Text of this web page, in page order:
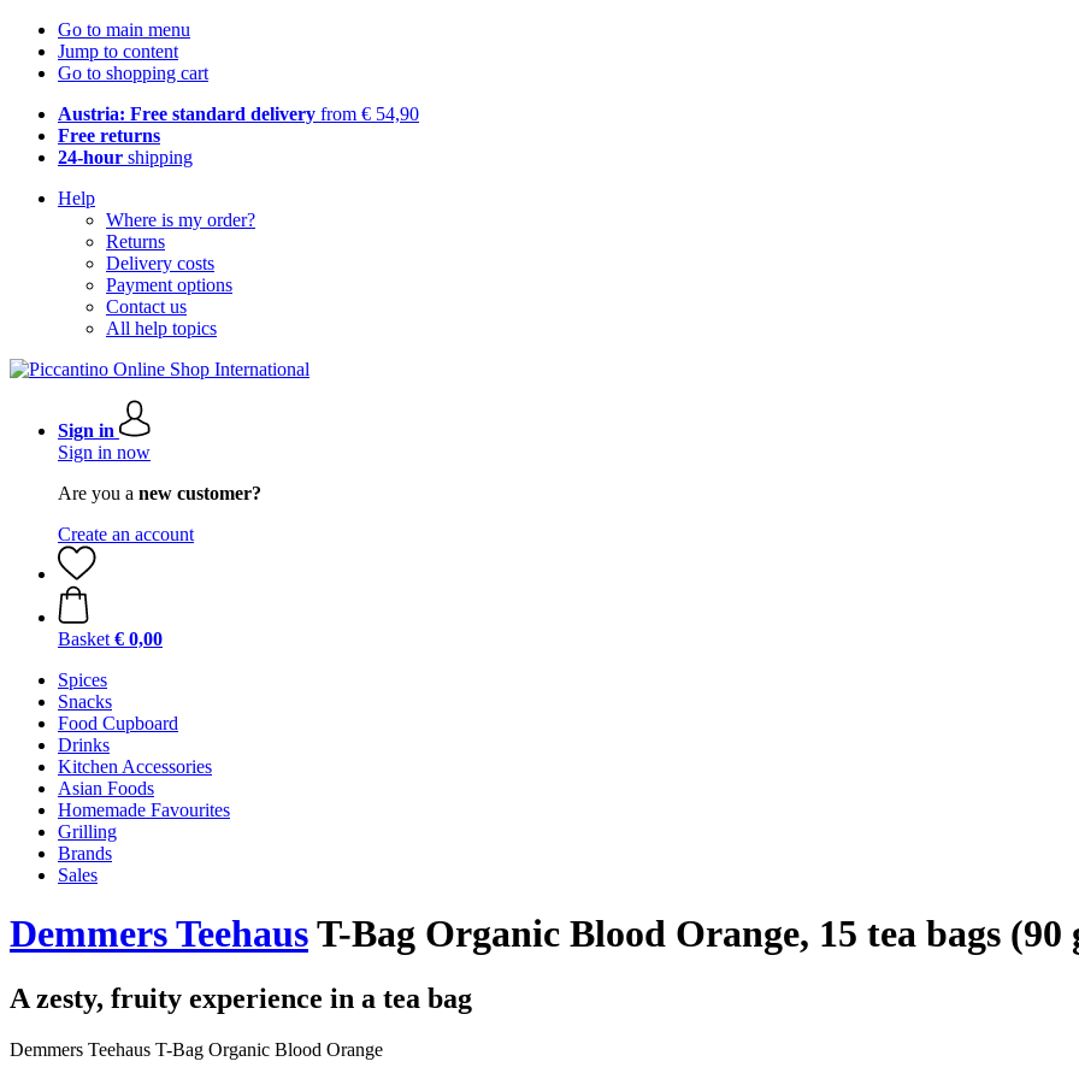
Go to main menu
Jump to content
Go to shopping cart
Austria: Free standard delivery from € 54,90
Free returns
24-hour shipping
Help
Where is my order?
Returns
Delivery costs
Payment options
Contact us
All help topics
Sign in
Sign in now
Are you a new customer?
Create an account
Basket € 0,00
Spices
Snacks
Food Cupboard
Drinks
Kitchen Accessories
Asian Foods
Homemade Favourites
Grilling
Brands
Sales
Demmers TeehausT-Bag Organic Blood Orange, 15 tea bags (90
A zesty, fruity experience in a tea bag
Demmers Teehaus T-Bag Organic Blood Orange